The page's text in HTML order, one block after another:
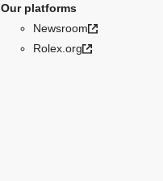
Our platforms
Newsroom
Rolex.org